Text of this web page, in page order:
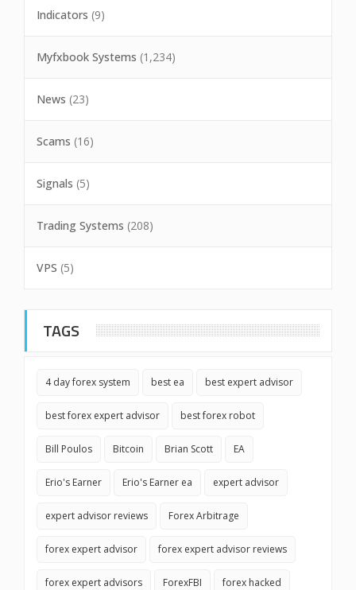
Indicators (9)
Myfxbook Systems (1,234)
News (23)
Scams (16)
Signals (5)
Trading Systems (208)
VPS (5)
TAGS
4 day forex system best ea best expert advisor
best forex expert advisor best forex robot
Bill Poulos Bitcoin Brian Scott EA
Erio's Earner Erio's Earner ea expert advisor
expert advisor reviews Forex Arbitrage
forex expert advisor forex expert advisor reviews
forex expert advisors ForexFBI forex hacked